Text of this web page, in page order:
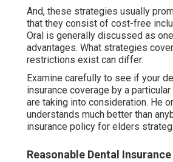
And, these strategies usually
that they consist of cost-free
Oral is generally discussed as
advantages. What strategies
restrictions exist can differ.
Examine carefully to see if your
insurance coverage by a
are taking into consideration. He
understands much better than
insurance policy for elders
Reasonable Dental